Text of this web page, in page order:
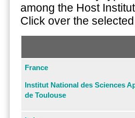
among the Host
Click over the
France
Institut National des Sciences
de Toulouse